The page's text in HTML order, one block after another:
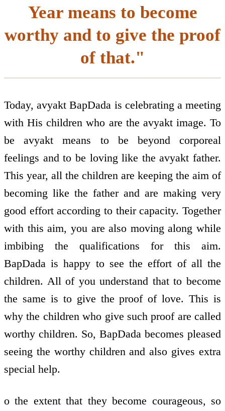
Year means to become
worthy and to give the proof
of that."
Today, avyakt BapDada is celebrating a meeting
with His children who are the avyakt image. To
be avyakt means to be beyond corporeal
feelings and to be loving like the avyakt father.
This year, all the children are keeping the aim of
becoming like the father and are making very
good effort according to their capacity. Together
with this aim, you are also moving along while
imbibing the qualifications for this aim.
BapDada is happy to see the effort of all the
children. All of you understand that to become
the same is to give the proof of love. This is
why the children who give such proof are called
worthy children. So, BapDada becomes pleased
seeing the worthy children and also gives extra
special help.
o the extent that they become courageous, so